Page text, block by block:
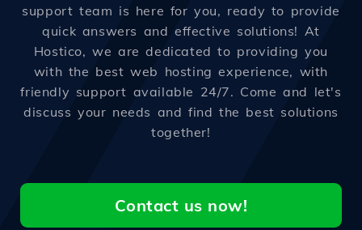
support team is here for you, ready to provide
quick answers and effective solutions! At
Hostico, we are dedicated to providing you
with the best web hosting experience, with
friendly support available 24/7. Come and let's
discuss your needs and find the best solutions
together!
Contact us now!